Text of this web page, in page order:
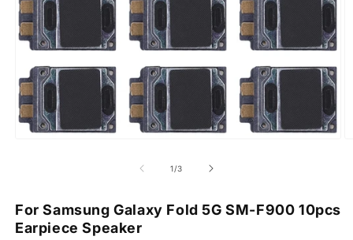
1/of
3
For Samsung Galaxy Fold 5G SM-F900 10pcs
Earpiece Speaker